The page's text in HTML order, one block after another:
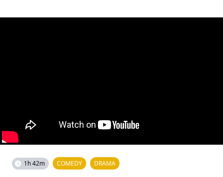
1h 42m COMEDY DRAMA